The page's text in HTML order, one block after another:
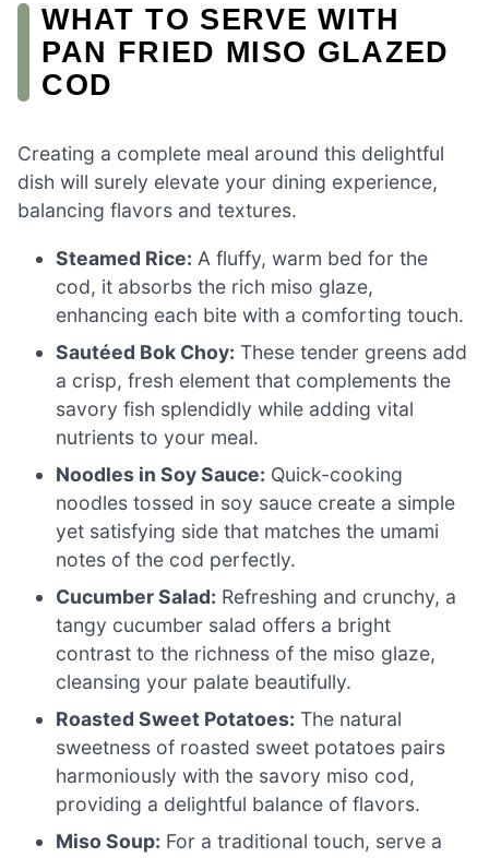
WHAT TO SERVE WITH
PAN FRIED MISO GLAZED
COD
Creating a complete meal around this delightful
dish will surely elevate your dining experience,
balancing flavors and textures.
Steamed Rice: A fluffy, warm bed for the
cod, it absorbs the rich miso glaze,
enhancing each bite with a comforting touch.
Sautéed Bok Choy: These tender greens add
a crisp, fresh element that complements the
savory fish splendidly while adding vital
nutrients to your meal.
Noodles in Soy Sauce: Quick-cooking
noodles tossed in soy sauce create a simple
yet satisfying side that matches the umami
notes of the cod perfectly.
Cucumber Salad: Refreshing and crunchy, a
tangy cucumber salad offers a bright
contrast to the richness of the miso glaze,
cleansing your palate beautifully.
Roasted Sweet Potatoes: The natural
sweetness of roasted sweet potatoes pairs
harmoniously with the savory miso cod,
providing a delightful balance of flavors.
Miso Soup: For a traditional touch, serve a